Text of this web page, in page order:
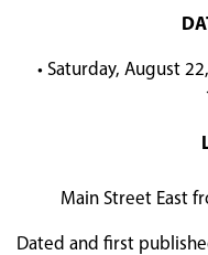
• Saturday, August
Main Street East
Dated and first